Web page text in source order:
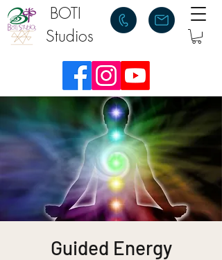
BOTI
Studios
Guided Energy